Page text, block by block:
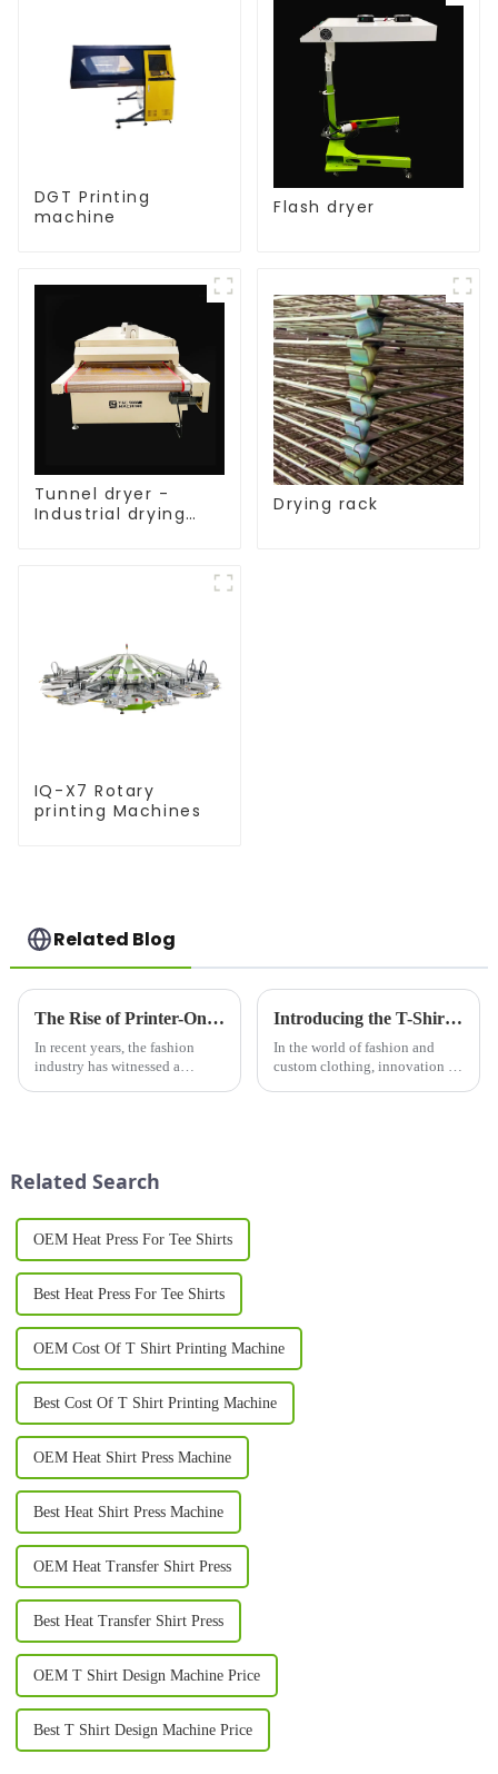
DGT Printing
machine
Flash dryer
Tunnel dryer -
Industrial drying
Drying rack
IQ-X7 Rotary
printing Machines
Related Blog
The Rise of Printer-On Shirts: A Game-Changer for Fashion and Custom Apparel
In recent years, the fashion
industry has witnessed a
Introducing the T-Shirt Design Machine: Revolutionizing Custom Apparel Creation
In the world of fashion and
custom clothing, innovation is
Related Search
OEM Heat Press For Tee Shirts
Best Heat Press For Tee Shirts
OEM Cost Of T Shirt Printing Machine
Best Cost Of T Shirt Printing Machine
OEM Heat Shirt Press Machine
Best Heat Shirt Press Machine
OEM Heat Transfer Shirt Press
Best Heat Transfer Shirt Press
OEM T Shirt Design Machine Price
Best T Shirt Design Machine Price